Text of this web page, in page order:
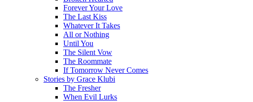
Forever Your Love
The Last Kiss
Whatever It Takes
All or Nothing
Until You
The Silent Vow
The Roommate
If Tomorrow Never Comes
Stories by Grace Klubi
The Fresher
When Evil Lurks